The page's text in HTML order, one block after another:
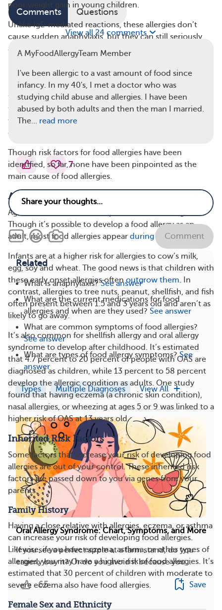
poor weight gain in young children.
Unlike IgE-mediated reactions, these allergies don’t
cause sudden anaphylaxis, but they can still seriously
affect your health and quality of life.
Risk Factors for Food Allergies
Science is good at finding correlations between certain
factors and diseases. However, it’s important to note
that correlation doesn’t equal causation. In other
words, just because a risk factor is linked to a disease,
doesn’t prove that it causes the disease.
Though risk factors for food allergies have been
identified, so far, none have been pinpointed as the
main cause of food allergies.
Age
Age is a factor in the development of food allergies.
Though it’s possible to develop a food allergy as an
adult, most food allergies appear during childhood.
Infants are at a higher risk for allergies to cow’s milk,
egg, soy and wheat. The good news is that children with
these early onset allergies oftenoutgrow them. In
contrast, allergies to tree nuts, peanut, shellfish, and fish
often present between 1.5 and 3 years old and aren’t as
likely to go away.
It’s also common for shellfish allergy and oral allergy
syndrome to develop after childhood. It’s estimated
that 4.7 percent to 20 percent of people with OAS are
diagnosed as children, while 13 percent to 58 percent
develop the allergic condition as adults. One study
found that having eczema (a chronic skin condition),
nasal allergies, or wheezing at ages 5 or 9 was linked to a
higher risk of OAS at 13 years old.
Inherited Risk Factors
Some factors that increase your risk of developing food
allergies are out of your control. These inherited risk
factors are passed down to you via genes from your
parents.
Family History
Having a close relative with allergies, eczema, or asthma
can increase your risk of developing food allergies.
Likewise, if you have eczema, asthma, or other types of
allergies, you may have a higher risk of food allergies. It’s
estimated that 30 percent of children with moderate to
severe eczema also have food allergies.
Female Sex and Ethnicity
Comments Questions
View all 24 comments
A MyFoodAllergyTeam Member
I've been allergic to a vast amount of food since
infancy. In my 40's, I met a doctor who was
studying child abuse and allergies. I have been
abused by both adults and then the man I married.
The… read more
7
Comment
Related
What is anaphylaxis? See answer
What are the current medications for food
allergies and when are they used? See answer
What are common symptoms of food allergies?
See answer
What are types of food allergy symptoms? See
answer
Types Multiple Diagnoses View All
Oral Allergy Syndrome: Chart, Symptoms, and More
If you see a perfect apple at a farm stand, do you
eagerly buy it? Or do you avoid it because you...
65 Save